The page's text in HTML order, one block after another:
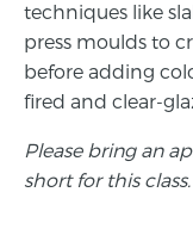
techniques like
press moulds to
before adding
fired and clear-
Please bring an
short for this class.